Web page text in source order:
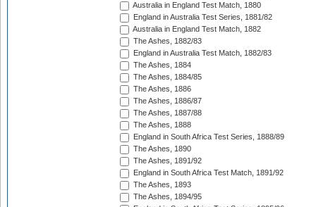
Australia in England Test Match, 1880
England in Australia Test Series, 1881/82
Australia in England Test Match, 1882
The Ashes, 1882/83
England in Australia Test Match, 1882/83
The Ashes, 1884
The Ashes, 1884/85
The Ashes, 1886
The Ashes, 1886/87
The Ashes, 1887/88
The Ashes, 1888
England in South Africa Test Series, 1888/89
The Ashes, 1890
The Ashes, 1891/92
England in South Africa Test Match, 1891/92
The Ashes, 1893
The Ashes, 1894/95